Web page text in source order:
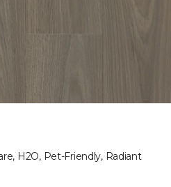
H2O, Pet-Friendly, Radiant